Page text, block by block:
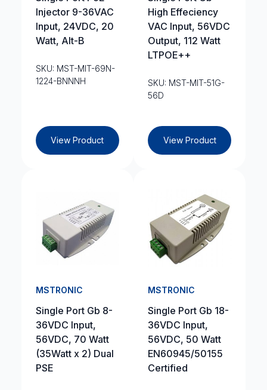
Injector 9-36VAC
Input, 24VDC, 20
Watt, Alt-B
SKU: MST-MIT-69N-
1224-BNNNH
View Product
High Effeciency
VAC Input, 56VDC
Output, 112 Watt
LTPOE++
SKU: MST-MIT-51G-
56D
View Product
MSTRONIC
Single Port Gb 8-
36VDC Input,
56VDC, 70 Watt
(35Watt x 2) Dual
PSE
MSTRONIC
Single Port Gb 18-
36VDC Input,
56VDC, 50 Watt
EN60945/50155
Certified